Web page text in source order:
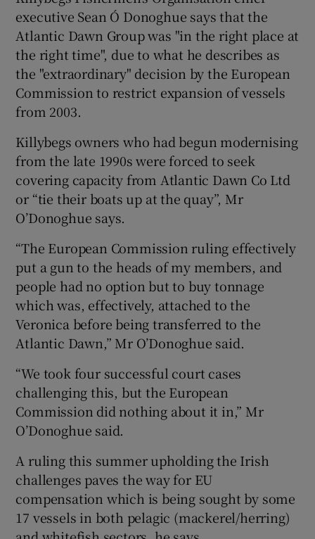
executive Sean Ó Donoghue says that the
Atlantic Dawn Group was "in the right place at
the right time", due to what he describes as
the "extraordinary" decision by the European
Commission to restrict expansion of vessels
from 2003.
Killybegs owners who had begun modernising
from the late 1990s were forced to seek
covering capacity from Atlantic Dawn Co Ltd
or “tie their boats up at the quay”, Mr
O’Donoghue says.
“The European Commission ruling effectively
put a gun to the heads of my members, and
people had no option but to buy tonnage
which was, effectively, attached to the
Veronica before being transferred to the
Atlantic Dawn,” Mr O’Donoghue said.
“We took four successful court cases
challenging this, but the European
Commission did nothing about it in,” Mr
O’Donoghue said.
A ruling this summer upholding the Irish
challenges paves the way for EU
compensation which is being sought by some
17 vessels in both pelagic (mackerel/herring)